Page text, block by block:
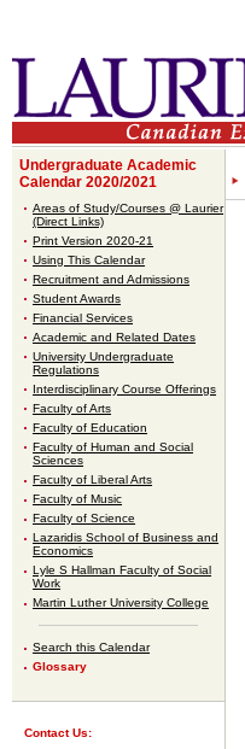
Undergraduate Academic
Calendar 2020/2021
Areas of Study/Courses @ Laurier
(Direct Links)
Print Version 2020-21
Using This Calendar
Recruitment and Admissions
Student Awards
Financial Services
Academic and Related Dates
University Undergraduate
Regulations
Interdisciplinary Course Offerings
Faculty of Arts
Faculty of Education
Faculty of Human and Social
Sciences
Faculty of Liberal Arts
Faculty of Music
Faculty of Science
Lazaridis School of Business and
Economics
Lyle S Hallman Faculty of Social
Work
Martin Luther University College
Search this Calendar
Glossary
Contact Us: